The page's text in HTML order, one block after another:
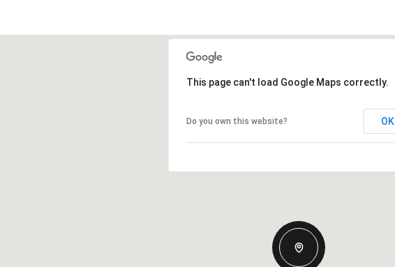
This page can't load Google Maps correctly.
Do you own this website? OK